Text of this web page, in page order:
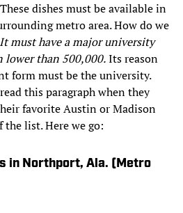
dishes must be available in
metro area. How do we
It must have a major university
lower than 500,000.Its reason
form must be the university.
this paragraph when they
favorite Austin or Madison
list. Here we go:
in Northport, Ala. (Metro